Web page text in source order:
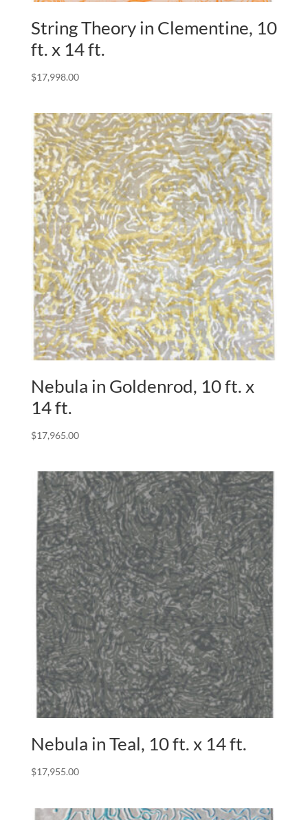
String Theory in Clementine, 10
ft. x 14 ft.
$17,998.00
Nebula in Goldenrod, 10 ft. x
14 ft.
$17,965.00
Nebula in Teal, 10 ft. x 14 ft.
$17,955.00